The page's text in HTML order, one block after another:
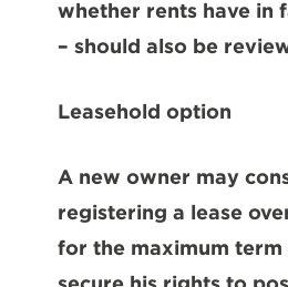
whether rents have in
– should also be
Leasehold option
A new owner may
registering a lease
for the maximum